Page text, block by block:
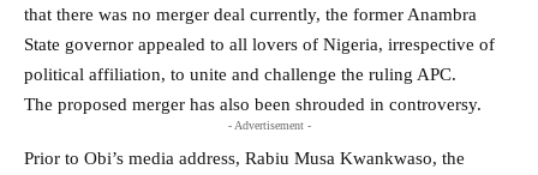
that there was no merger deal currently, the former Anambra
State governor appealed to all lovers of Nigeria, irrespective of
political affiliation, to unite and challenge the ruling APC.
The proposed merger has also been shrouded in controversy.
- Advertisement -
Prior to Obi’s media address, Rabiu Musa Kwankwaso, the